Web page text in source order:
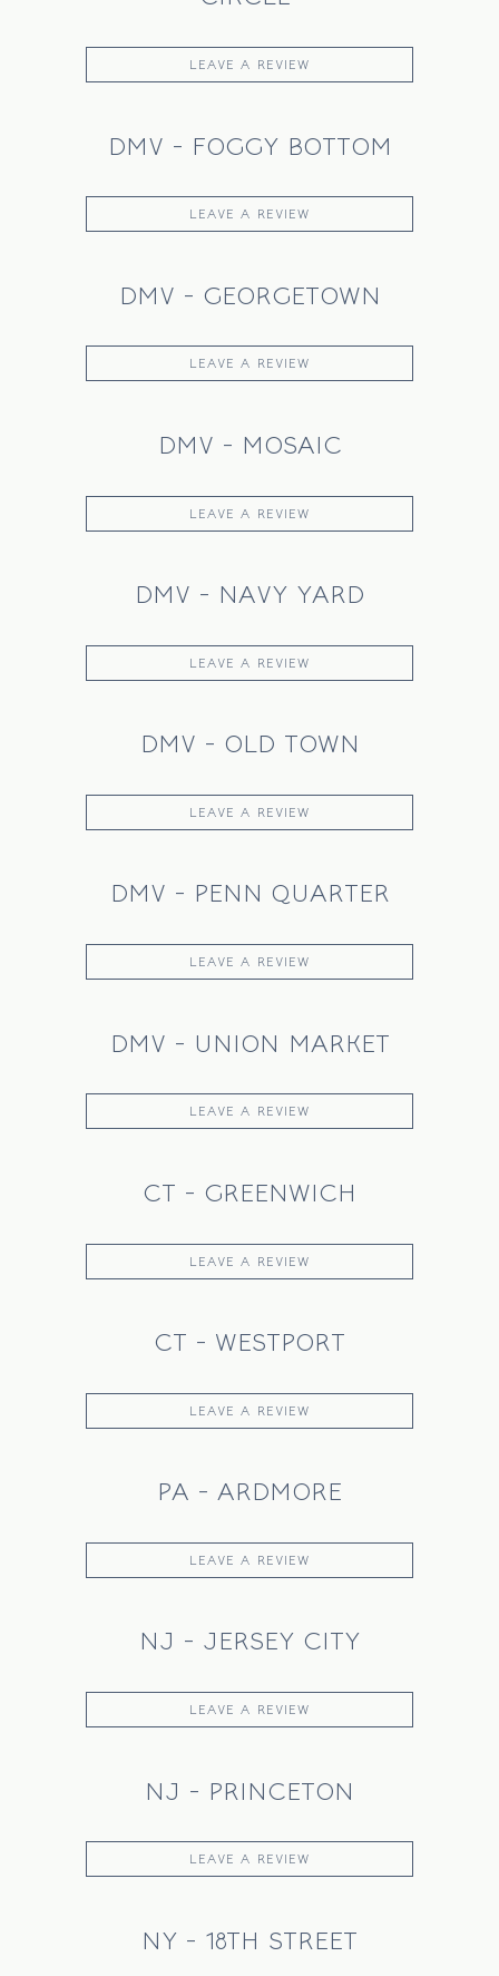
LEAVE A REVIEW
DMV - FOGGY BOTTOM
LEAVE A REVIEW
DMV - GEORGETOWN
LEAVE A REVIEW
DMV - MOSAIC
LEAVE A REVIEW
DMV - NAVY YARD
LEAVE A REVIEW
DMV - OLD TOWN
LEAVE A REVIEW
DMV - PENN QUARTER
LEAVE A REVIEW
DMV - UNION MARKET
LEAVE A REVIEW
CT - GREENWICH
LEAVE A REVIEW
CT - WESTPORT
LEAVE A REVIEW
PA - ARDMORE
LEAVE A REVIEW
NJ - JERSEY CITY
LEAVE A REVIEW
NJ - PRINCETON
LEAVE A REVIEW
NY - 18TH STREET